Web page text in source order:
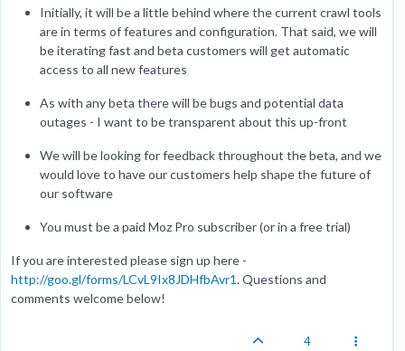
Initially, it will be a little behind where the current crawl tools
are in terms of features and configuration. That said, we will
be iterating fast and beta customers will get automatic
access to all new features
As with any beta there will be bugs and potential data
outages - I want to be transparent about this up-front
We will be looking for feedback throughout the beta, and we
would love to have our customers help shape the future of
our software
You must be a paid Moz Pro subscriber (or in a free trial)
If you are interested please sign up here -
http://goo.gl/forms/LCvL9Ix8JDHfbAvr1. Questions and
comments welcome below!
4